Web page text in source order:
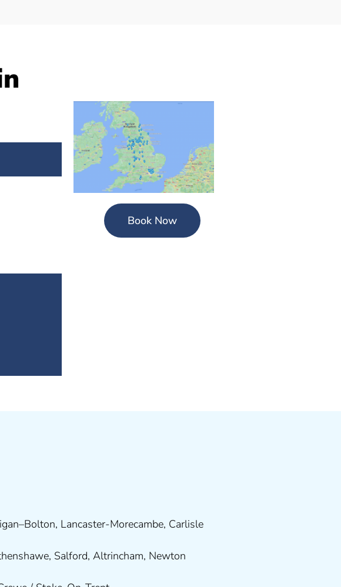
Book Now
–Bolton, Lancaster-Morecambe, Carlisle
, Salford, Altrincham, Newton